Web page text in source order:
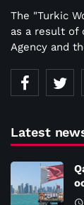
The "Turkic
as a result of
Agency and
Latest